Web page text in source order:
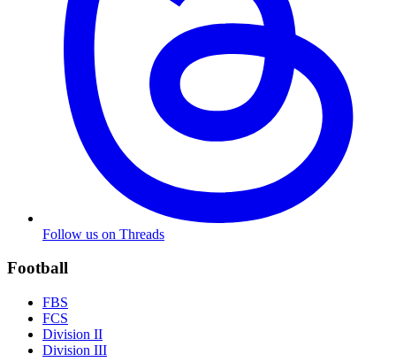
Follow us on Threads
Football
FBS
FCS
Division II
Division III